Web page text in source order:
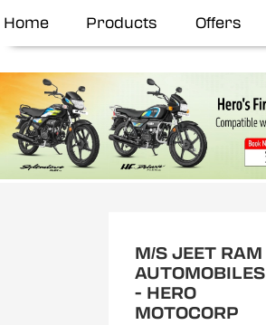
Home Products Offers
M/S JEET RAM
AUTOMOBILES
- HERO
MOTOCORP